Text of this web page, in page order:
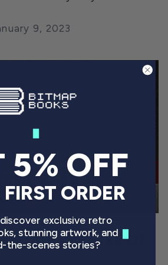
9, 2023
– THE RISE OF
5% OFF
ORDER
exclusive retro
stunning artwork, and
the-scenes stories?